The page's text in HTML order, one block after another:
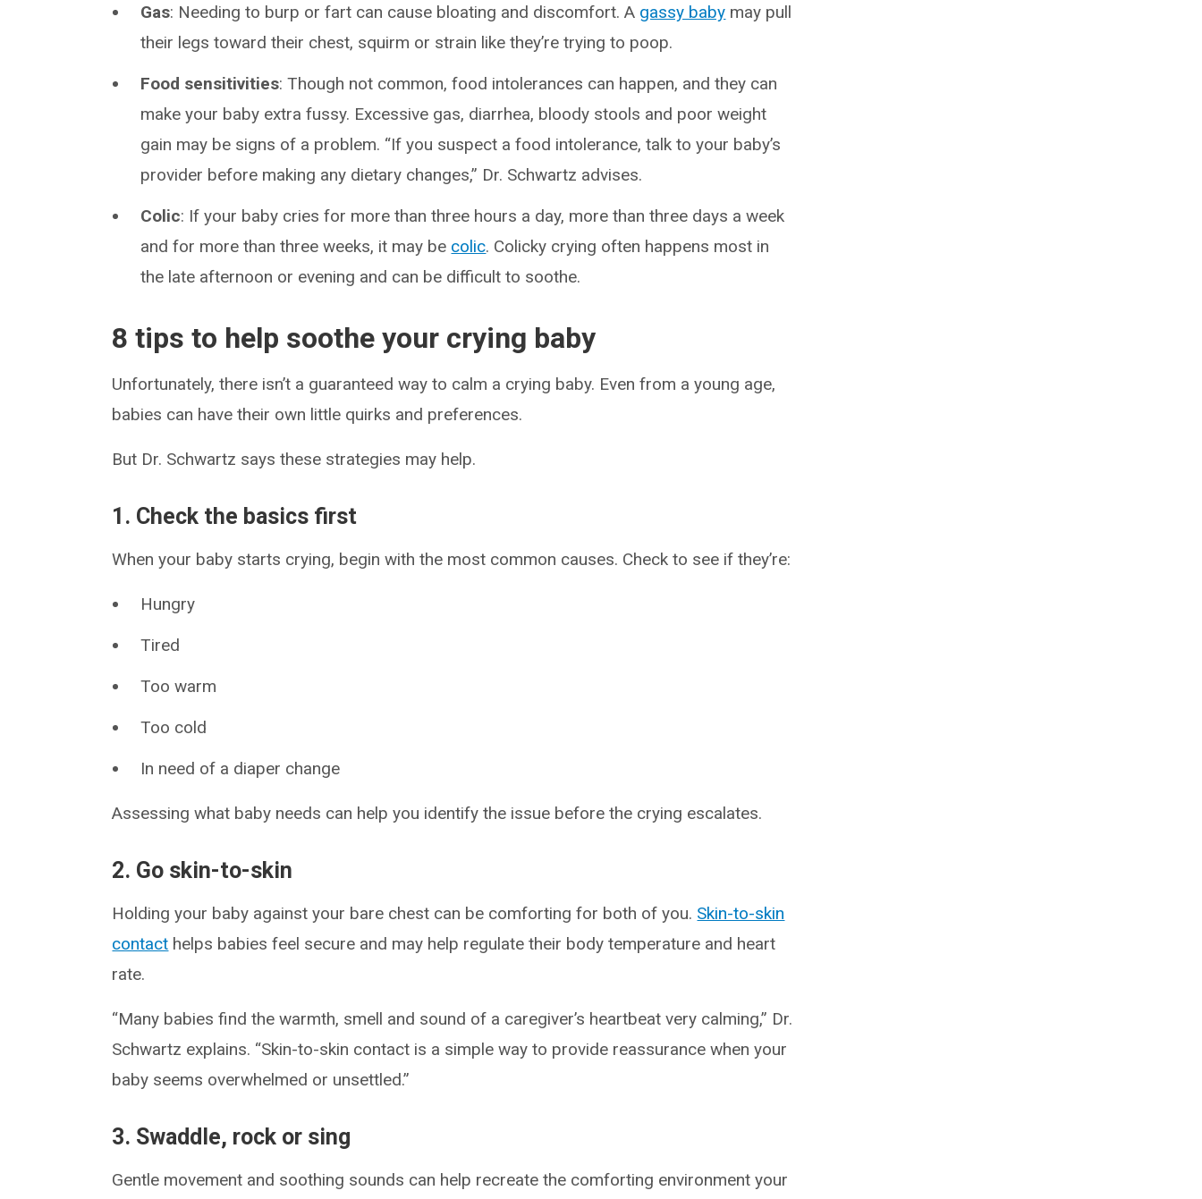
Gas: Needing to burp or fart can cause bloating and discomfort. A gassy baby may pull
their legs toward their chest, squirm or strain like they’re trying to poop.
Food sensitivities: Though not common, food intolerances can happen, and they can
make your baby extra fussy. Excessive gas, diarrhea, bloody stools and poor weight
gain may be signs of a problem. “If you suspect a food intolerance, talk to your baby’s
provider before making any dietary changes,” Dr. Schwartz advises.
Colic: If your baby cries for more than three hours a day, more than three days a week
and for more than three weeks, it may be colic. Colicky crying often happens most in
the late afternoon or evening and can be difficult to soothe.
8 tips to help soothe your crying baby
Unfortunately, there isn’t a guaranteed way to calm a crying baby. Even from a young age,
babies can have their own little quirks and preferences.
But Dr. Schwartz says these strategies may help.
1. Check the basics first
When your baby starts crying, begin with the most common causes. Check to see if they’re:
Hungry
Tired
Too warm
Too cold
In need of a diaper change
Assessing what baby needs can help you identify the issue before the crying escalates.
2. Go skin-to-skin
Holding your baby against your bare chest can be comforting for both of you. Skin-to-skin
contact helps babies feel secure and may help regulate their body temperature and heart
rate.
“Many babies find the warmth, smell and sound of a caregiver’s heartbeat very calming,” Dr.
Schwartz explains. “Skin-to-skin contact is a simple way to provide reassurance when your
baby seems overwhelmed or unsettled.”
3. Swaddle, rock or sing
Gentle movement and soothing sounds can help recreate the comforting environment your